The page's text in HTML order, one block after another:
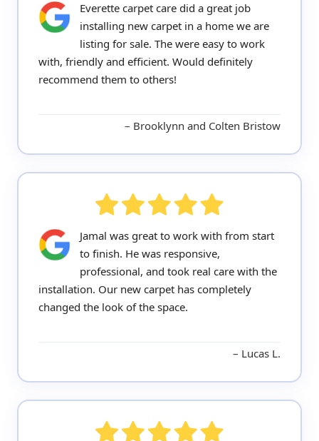
Everette carpet care did a great job
installing new carpet in a home we are
listing for sale. The were easy to work
with, friendly and efficient. Would definitely
recommend them to others!
Brooklynn and Colten Bristow
Jamal was great to work with from start
to finish. He was responsive,
professional, and took real care with the
installation. Our new carpet has completely
changed the look of the space.
Lucas L.